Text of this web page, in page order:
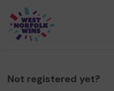
Not registered yet?